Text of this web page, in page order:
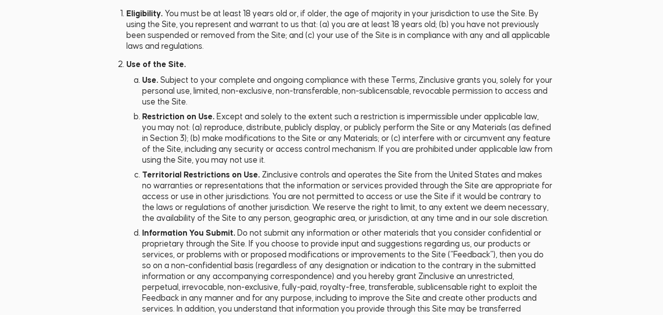
Eligibility. You must be at least 18 years old or, if older, the age of majority in your jurisdiction to use the Site. By
using the Site, you represent and warrant to us that: (a) you are at least 18 years old; (b) you have not previously
been suspended or removed from the Site; and (c) your use of the Site is in compliance with any and all applicable
laws and regulations.
Use of the Site.
Use. Subject to your complete and ongoing compliance with these Terms, Zinclusive grants you, solely for your
personal use, limited, non-exclusive, non-transferable, non-sublicensable, revocable permission to access and
use the Site.
Restriction on Use. Except and solely to the extent such a restriction is impermissible under applicable law,
you may not: (a) reproduce, distribute, publicly display, or publicly perform the Site or any Materials (as defined
in Section 3); (b) make modifications to the Site or any Materials; or (c) interfere with or circumvent any feature
of the Site, including any security or access control mechanism. If you are prohibited under applicable law from
using the Site, you may not use it.
Territorial Restrictions on Use. Zinclusive controls and operates the Site from the United States and makes
no warranties or representations that the information or services provided through the Site are appropriate for
access or use in other jurisdictions. You are not permitted to access or use the Site if it would be contrary to
the laws or regulations of another jurisdiction. We reserve the right to limit, to any extent we deem necessary,
the availability of the Site to any person, geographic area, or jurisdiction, at any time and in our sole discretion.
Information You Submit. Do not submit any information or other materials that you consider confidential or
proprietary through the Site. If you choose to provide input and suggestions regarding us, our products or
services, or problems with or proposed modifications or improvements to the Site (“Feedback”), then you do
so on a non-confidential basis (regardless of any designation or indication to the contrary in the submitted
information or any accompanying correspondence) and you hereby grant Zinclusive an unrestricted,
perpetual, irrevocable, non-exclusive, fully-paid, royalty-free, transferable, sublicensable right to exploit the
Feedback in any manner and for any purpose, including to improve the Site and create other products and
services. In addition, you understand that information you provide through this Site may be transferred